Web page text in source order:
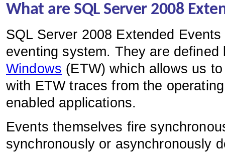
What are SQL Server 2008
SQL Server 2008 Extended
eventing system. They are
Windows (ETW) which allows us
with ETW traces from the
enabled applications.
Events themselves fire
synchronously or asynchronously